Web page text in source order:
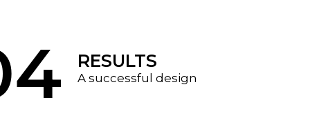
RESULTS
A successful design